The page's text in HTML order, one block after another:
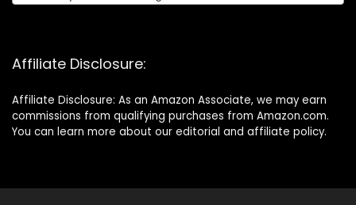
Affiliate Disclosure:
Affiliate Disclosure: As an Amazon Associate, we may earn
commissions from qualifying purchases from Amazon.com.
You can learn more about our editorial and affiliate policy.